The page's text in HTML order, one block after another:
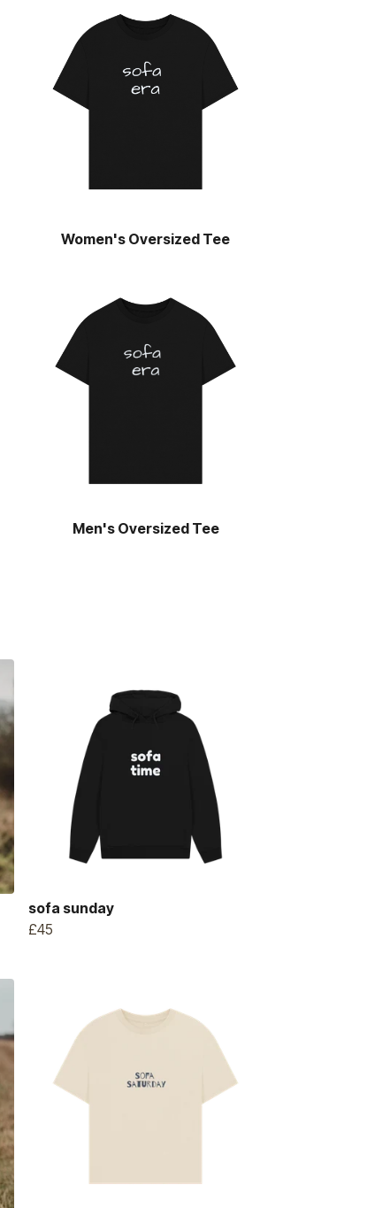
Women's Oversized Tee
Men's Oversized Tee
sofa sunday
£45